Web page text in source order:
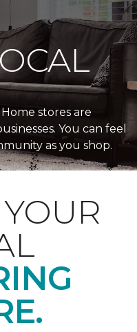
stores are
You can feel
as you shop.